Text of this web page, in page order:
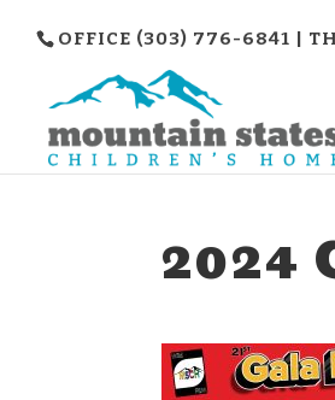
OFFICE (303) 776-6841 |
2024